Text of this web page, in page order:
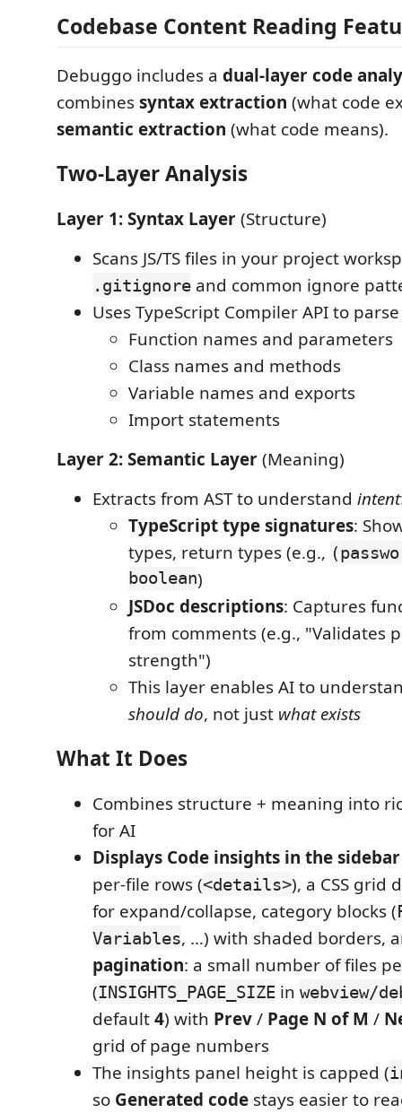
Codebase Content Reading
Debuggo includes a dual-layer code
combinessyntax extraction (what code
semantic extraction (what code means).
Two-Layer Analysis
Layer 1: Syntax Layer(Structure)
Scans JS/TS files in your project
.gitignore and common ignore
Uses TypeScript Compiler API to
Function names and parameters
Class names and methods
Variable names and exports
Import statements
Layer 2: Semantic Layer(Meaning)
Extracts from AST to understand intent
TypeScript type signatures:
types, return types (e.g.,
boolean)
JSDoc descriptions: Captures
from comments (e.g., "Validates
strength")
This layer enables AI to
should do, not just what exists
What It Does
Combines structure + meaning into
for AI
Displays Code insights in the sidebar
per-file rows (<details>), a CSS grid
for expand/collapse, category blocks (
Variables, …) with shaded borders,
pagination: a small number of files
(INSIGHTS_PAGE_SIZE in webview/
default4) with Prev/ Page N of M /
grid of page numbers
The insights panel height is capped (
so Generated code stays easier to